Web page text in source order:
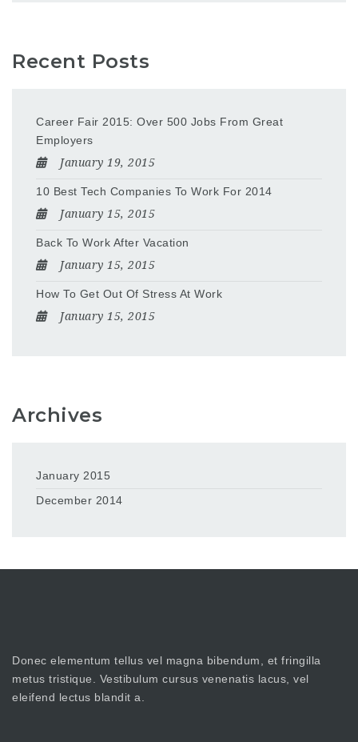
Recent Posts
Career Fair 2015: Over 500 Jobs From Great
Employers
January 19, 2015
10 Best Tech Companies To Work For 2014
January 15, 2015
Back To Work After Vacation
January 15, 2015
How To Get Out Of Stress At Work
January 15, 2015
Archives
January 2015
December 2014
Donec elementum tellus vel magna bibendum, et fringilla
metus tristique. Vestibulum cursus venenatis lacus, vel
eleifend lectus blandit a.